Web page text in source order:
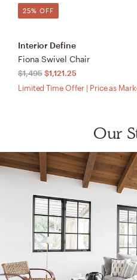
25% OFF
Interior Define
Fiona Swivel Chair
$1,495 $1,121.25
Limited Time Offer | Price as
Our